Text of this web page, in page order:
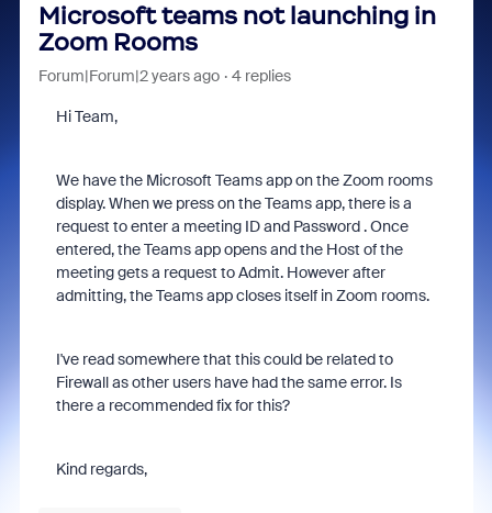
Microsoft teams not launching in
Zoom Rooms
Forum|Forum|2 years ago 4 replies
Hi Team,
We have the Microsoft Teams app on the Zoom rooms
display. When we press on the Teams app, there is a
request to enter a meeting ID and Password . Once
entered, the Teams app opens and the Host of the
meeting gets a request to Admit. However after
admitting, the Teams app closes itself in Zoom rooms.
I've read somewhere that this could be related to
Firewall as other users have had the same error. Is
there a recommended fix for this?
Kind regards,